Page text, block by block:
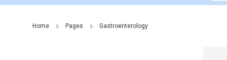
Home Pages Gastroenterology